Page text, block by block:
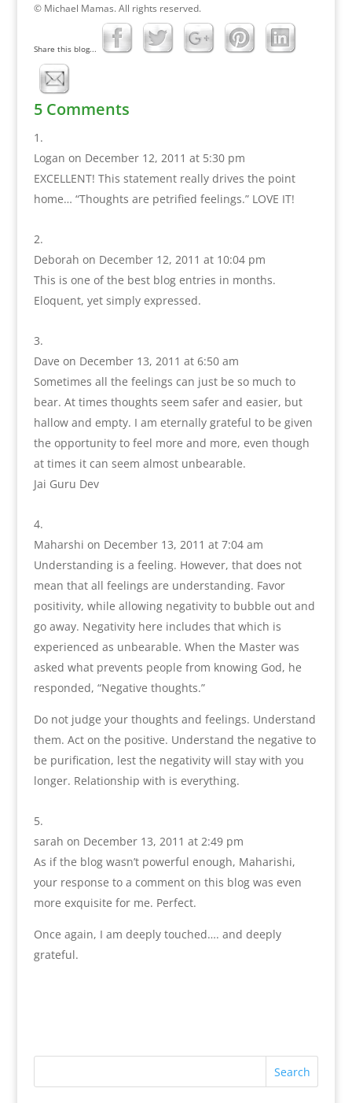
© Michael Mamas. All rights reserved.
Share this blog...
5 Comments
Logan on December 12, 2011 at 5:30 pm
EXCELLENT! This statement really drives the point
home… “Thoughts are petrified feelings.” LOVE IT!
Deborah on December 12, 2011 at 10:04 pm
This is one of the best blog entries in months.
Eloquent, yet simply expressed.
Dave on December 13, 2011 at 6:50 am
Sometimes all the feelings can just be so much to
bear. At times thoughts seem safer and easier, but
hallow and empty. I am eternally grateful to be given
the opportunity to feel more and more, even though
at times it can seem almost unbearable.
Jai Guru Dev
Maharshi on December 13, 2011 at 7:04 am
Understanding is a feeling. However, that does not
mean that all feelings are understanding. Favor
positivity, while allowing negativity to bubble out and
go away. Negativity here includes that which is
experienced as unbearable. When the Master was
asked what prevents people from knowing God, he
responded, “Negative thoughts.”
Do not judge your thoughts and feelings. Understand
them. Act on the positive. Understand the negative to
be purification, lest the negativity will stay with you
longer. Relationship with is everything.
sarah on December 13, 2011 at 2:49 pm
As if the blog wasn’t powerful enough, Maharishi,
your response to a comment on this blog was even
more exquisite for me. Perfect.
Once again, I am deeply touched…. and deeply
grateful.